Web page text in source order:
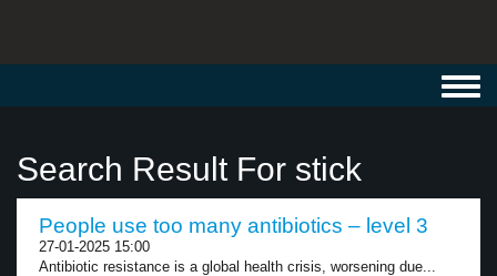
Search Result For stick
People use too many antibiotics – level 3
27-01-2025 15:00
Antibiotic resistance is a global health crisis, worsening due...